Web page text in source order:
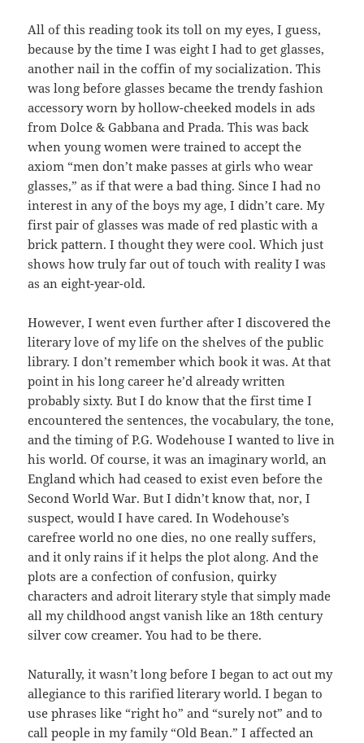
All of this reading took its toll on my eyes, I guess,
because by the time I was eight I had to get glasses,
another nail in the coffin of my socialization. This
was long before glasses became the trendy fashion
accessory worn by hollow-cheeked models in ads
from Dolce & Gabbana and Prada. This was back
when young women were trained to accept the
axiom “men don’t make passes at girls who wear
glasses,” as if that were a bad thing. Since I had no
interest in any of the boys my age, I didn’t care. My
first pair of glasses was made of red plastic with a
brick pattern. I thought they were cool. Which just
shows how truly far out of touch with reality I was
as an eight-year-old.
However, I went even further after I discovered the
literary love of my life on the shelves of the public
library. I don’t remember which book it was. At that
point in his long career he’d already written
probably sixty. But I do know that the first time I
encountered the sentences, the vocabulary, the tone,
and the timing of P.G. Wodehouse I wanted to live in
his world. Of course, it was an imaginary world, an
England which had ceased to exist even before the
Second World War. But I didn’t know that, nor, I
suspect, would I have cared. In Wodehouse’s
carefree world no one dies, no one really suffers,
and it only rains if it helps the plot along. And the
plots are a confection of confusion, quirky
characters and adroit literary style that simply made
all my childhood angst vanish like an 18th century
silver cow creamer. You had to be there.
Naturally, it wasn’t long before I began to act out my
allegiance to this rarified literary world. I began to
use phrases like “right ho” and “surely not” and to
call people in my family “Old Bean.” I affected an